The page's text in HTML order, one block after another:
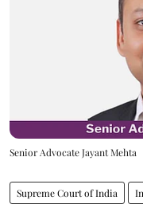
Senior Advocate Jayant Mehta
Supreme Court of India